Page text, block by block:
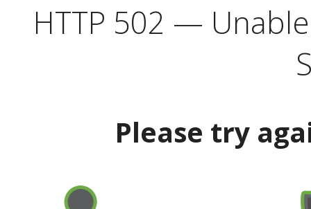
HTTP 502 —
Please try